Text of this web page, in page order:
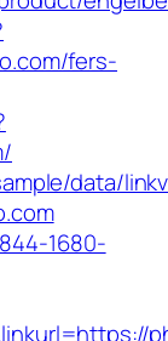
fers-
data/
1680-